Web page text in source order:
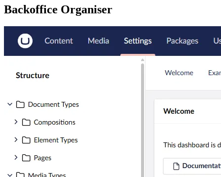
Backoffice Organiser